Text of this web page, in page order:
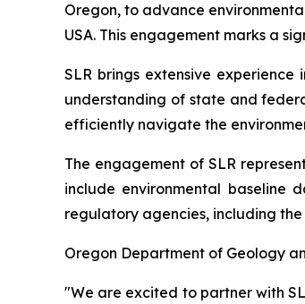
Oregon, to advance
USA. This engagement marks a
SLR brings extensive
understanding of state and
efficiently navigate the
The engagement of SLR
include environmental baseline
regulatory agencies, including the
Oregon Department of Geology
"We are excited to partner with